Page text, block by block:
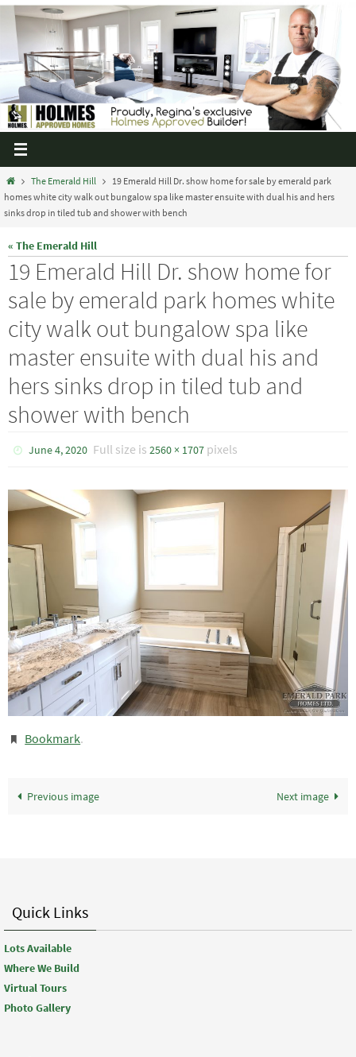
The Emerald Hill
19 Emerald Hill Dr. show home for sale by emerald park
homes white city walk out bungalow spa like master ensuite with dual his and hers
sinks drop in tiled tub and shower with bench
« The Emerald Hill
19 Emerald Hill Dr. show home for
sale by emerald park homes white
city walk out bungalow spa like
master ensuite with dual his and
hers sinks drop in tiled tub and
shower with bench
June 4, 2020 Full size is2560 × 1707 pixels
Bookmark.
Previous image Next image
Quick Links
Lots Available
Where We Build
Virtual Tours
Photo Gallery